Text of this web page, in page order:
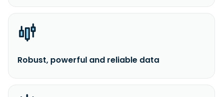
Robust, powerful and reliable data